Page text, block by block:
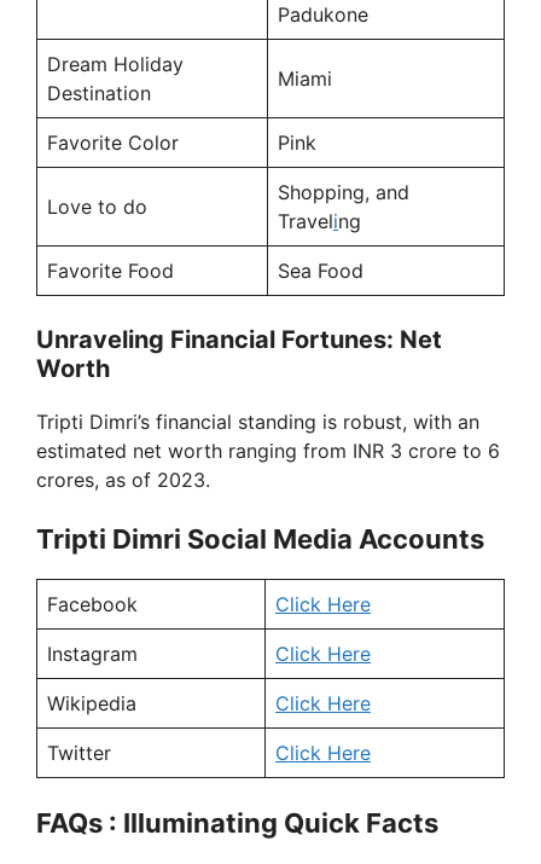
Padukone
Dream Holiday
Destination
Miami
Favorite Color Pink
Love to do
Shopping, and
Traveling
Favorite Food Sea Food
Unraveling Financial Fortunes: Net
Worth
Tripti Dimri’s financial standing is robust, with an
estimated net worth ranging from INR 3 crore to 6
crores, as of 2023.
Tripti Dimri Social Media Accounts
Facebook Click Here
Instagram Click Here
Wikipedia Click Here
Twitter Click Here
FAQs : Illuminating Quick Facts